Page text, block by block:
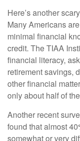
Here’s another
Many Americans
minimal financial
credit. The TIAA
financial literacy,
retirement savings,
other financial
only about half of
Another recent
found that almost
somewhat or very